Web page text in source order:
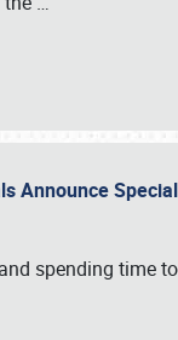
Announce
spending time
1876